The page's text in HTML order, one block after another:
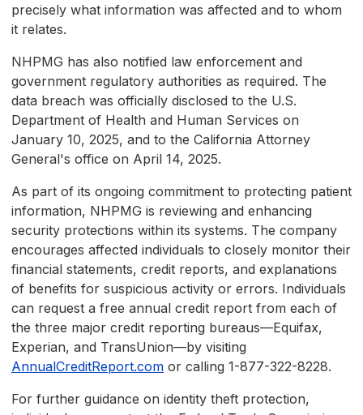
precisely what information was affected and to whom
it relates.
NHPMG has also notified law enforcement and
government regulatory authorities as required. The
data breach was officially disclosed to the U.S.
Department of Health and Human Services on
January 10, 2025, and to the California Attorney
General's office on April 14, 2025.
As part of its ongoing commitment to protecting patient
information, NHPMG is reviewing and enhancing
security protections within its systems. The company
encourages affected individuals to closely monitor their
financial statements, credit reports, and explanations
of benefits for suspicious activity or errors. Individuals
can request a free annual credit report from each of
the three major credit reporting bureaus—Equifax,
Experian, and TransUnion—by visiting
AnnualCreditReport.com or calling 1-877-322-8228.
For further guidance on identity theft protection,